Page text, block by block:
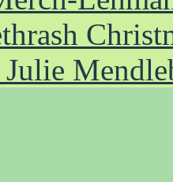
Julie